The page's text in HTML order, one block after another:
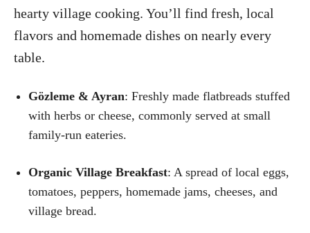
hearty village cooking. You’ll find fresh, local
flavors and homemade dishes on nearly every
table.
Gözleme & Ayran: Freshly made flatbreads stuffed
with herbs or cheese, commonly served at small
family-run eateries.
Organic Village Breakfast: A spread of local eggs,
tomatoes, peppers, homemade jams, cheeses, and
village bread.